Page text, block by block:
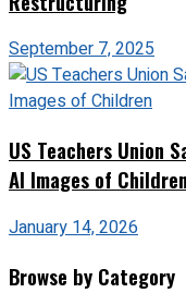
September 7, 2025
US Teachers Union
AI Images of Children
January 14, 2026
Browse by Category